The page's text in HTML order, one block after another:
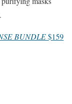
BUNDLE$159